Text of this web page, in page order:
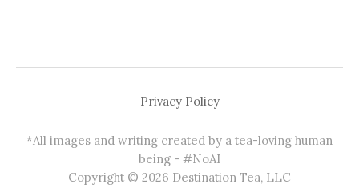
Privacy Policy
*All images and writing created by a tea-loving human
being - #NoAI
Copyright © 2026 Destination Tea, LLC